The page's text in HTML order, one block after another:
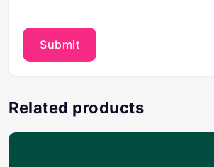
Related products